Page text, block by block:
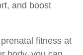
and boost
fitness at